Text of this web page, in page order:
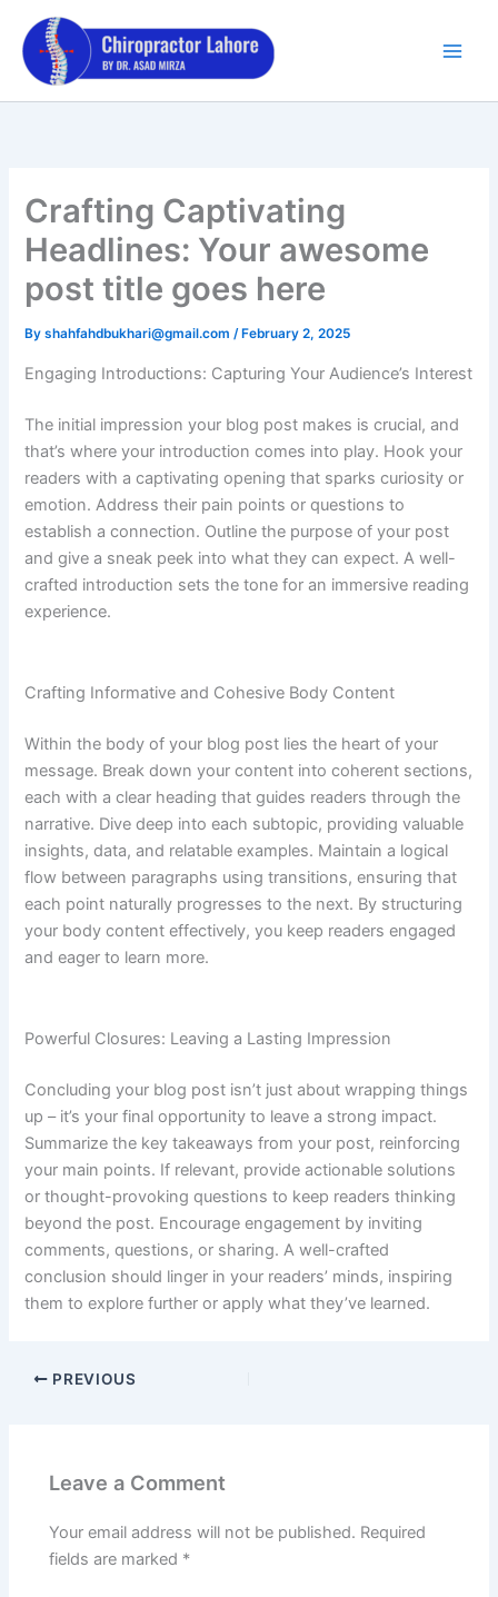
content
Crafting Captivating
Headlines: Your awesome
post title goes here
Byshahfahdbukhari@gmail.com/ February 2, 2025
Engaging Introductions: Capturing Your Audience’s Interest
The initial impression your blog post makes is crucial, and
that’s where your introduction comes into play. Hook your
readers with a captivating opening that sparks curiosity or
emotion. Address their pain points or questions to
establish a connection. Outline the purpose of your post
and give a sneak peek into what they can expect. A well-
crafted introduction sets the tone for an immersive reading
experience.
Crafting Informative and Cohesive Body Content
Within the body of your blog post lies the heart of your
message. Break down your content into coherent sections,
each with a clear heading that guides readers through the
narrative. Dive deep into each subtopic, providing valuable
insights, data, and relatable examples. Maintain a logical
flow between paragraphs using transitions, ensuring that
each point naturally progresses to the next. By structuring
your body content effectively, you keep readers engaged
and eager to learn more.
Powerful Closures: Leaving a Lasting Impression
Concluding your blog post isn’t just about wrapping things
up – it’s your final opportunity to leave a strong impact.
Summarize the key takeaways from your post, reinforcing
your main points. If relevant, provide actionable solutions
or thought-provoking questions to keep readers thinking
beyond the post. Encourage engagement by inviting
comments, questions, or sharing. A well-crafted
conclusion should linger in your readers’ minds, inspiring
them to explore further or apply what they’ve learned.
PREVIOUS
Leave a Comment
Your email address will not be published. Required
fields are marked *